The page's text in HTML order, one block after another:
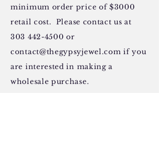
minimum order price of $3000
retail cost. Please contact us at
303 442-4500 or
contact@thegypsyjewel.com if you
are interested in making a
wholesale purchase.